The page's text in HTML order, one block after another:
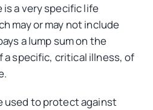
is a very specific life
may or may not include
a lump sum on the
a specific, critical illness, of
used to protect against